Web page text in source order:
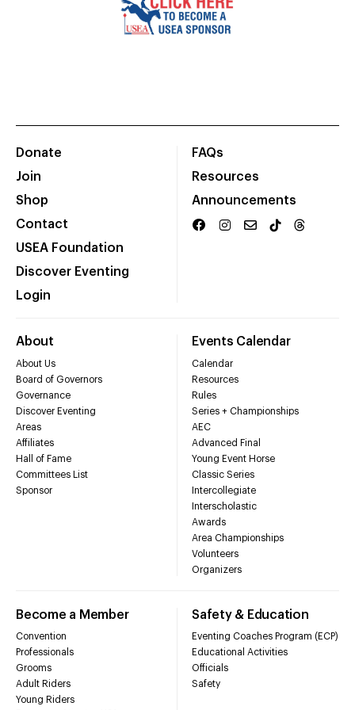
Donate
Join
Shop
Contact
USEA Foundation
Discover Eventing
Login
FAQs
Resources
Announcements
About
About Us
Board of Governors
Governance
Discover Eventing
Areas
Affiliates
Hall of Fame
Committees List
Sponsor
Events Calendar
Calendar
Resources
Rules
Series + Championships
AEC
Advanced Final
Young Event Horse
Classic Series
Intercollegiate
Interscholastic
Awards
Area Championships
Volunteers
Organizers
Become a Member
Convention
Professionals
Grooms
Adult Riders
Young Riders
Safety & Education
Eventing Coaches Program (ECP)
Educational Activities
Officials
Safety